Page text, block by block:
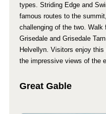
types. Striding Edge and
famous routes to the
challenging of the two. Walk
Grisedale and Grisedale
Helvellyn. Visitors enjoy
the impressive views of the
Great Gable